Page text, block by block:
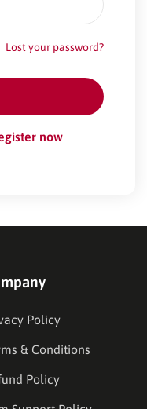
Lost your password?
now
Policy
& Conditions
Policy